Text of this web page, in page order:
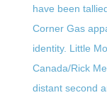
have been
Corner Gas
identity. Little
Canada/Rick
distant second